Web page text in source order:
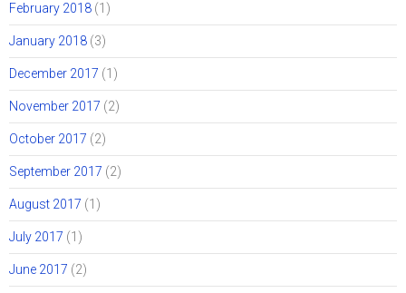
February 2018 (1)
January 2018 (3)
December 2017 (1)
November 2017 (2)
October 2017 (2)
September 2017 (2)
August 2017 (1)
July 2017 (1)
June 2017 (2)